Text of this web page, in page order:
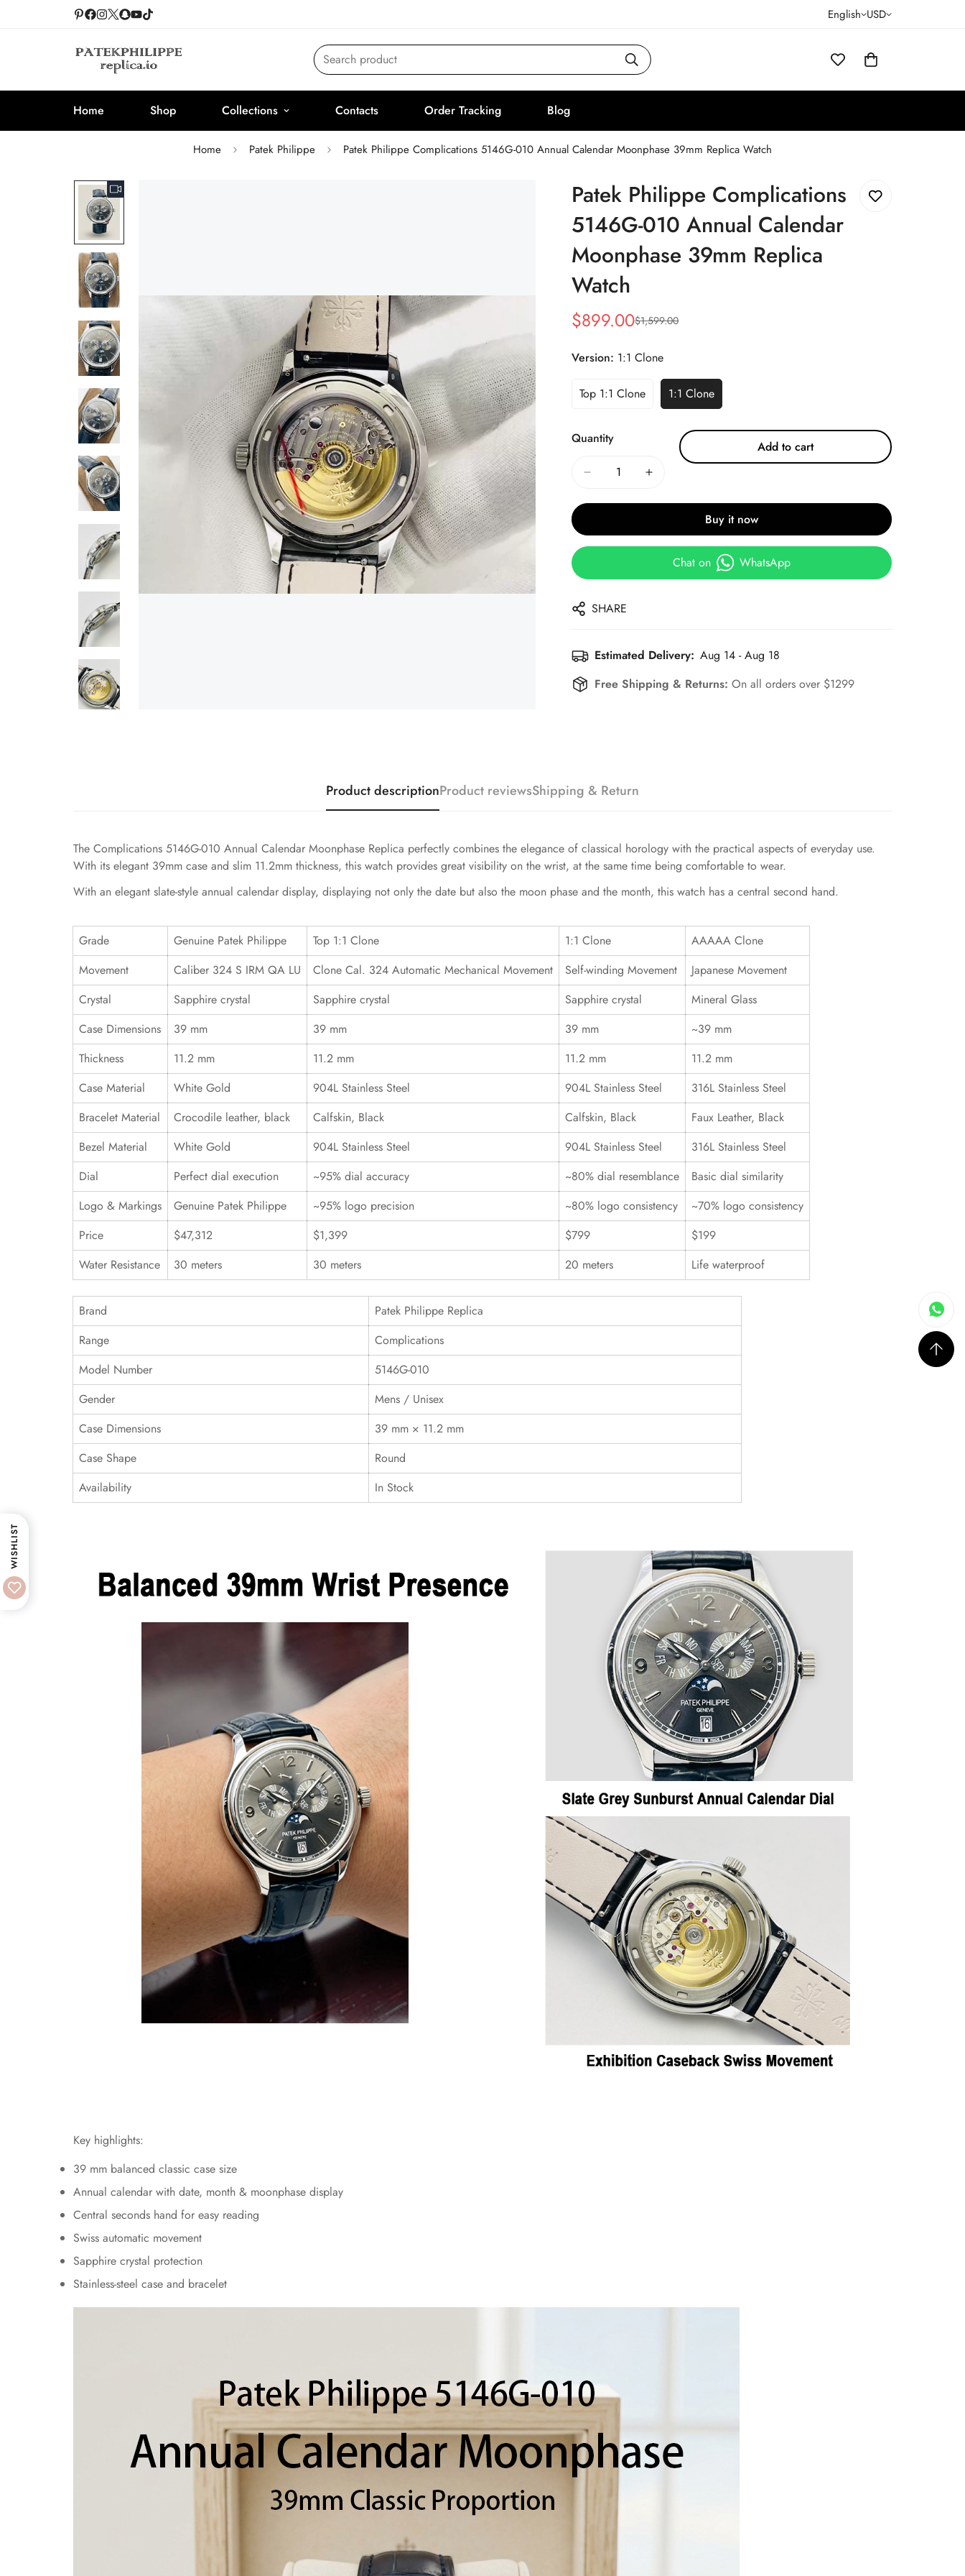
English USD
Search product
Home Shop Collections Contacts Order Tracking Blog
Home Patek Philippe Patek Philippe Complications 5146G-010 Annual Calendar Moonphase 39mm Replica Watch
Patek Philippe Complications
5146G-010 Annual Calendar
Moonphase 39mm Replica
Watch
Sale
$899.00
Regular
$1,599.00
Version: 1:1 Clone
Top 1:1 Clone 1:1 Clone
Quantity
Add to cart
Buy it now
Chat on WhatsApp
SHARE
Estimated Delivery: Aug 14 - Aug 18
Free Shipping & Returns:On all orders over $1299
Product descriptionProduct reviewsShipping & Return
The Complications 5146G-010 Annual Calendar Moonphase Replica perfectly combines the elegance of classical horology with the practical aspects of everyday use.
With its elegant 39mm case and slim 11.2mm thickness, this watch provides great visibility on the wrist, at the same time being comfortable to wear.
With an elegant slate-style annual calendar display, displaying not only the date but also the moon phase and the month, this watch has a central second hand.
Grade Genuine Patek Philippe Top 1:1 Clone 1:1 Clone
AAAAA Clone
Movement
Caliber 324 S IRM QA LU Clone Cal. 324 Automatic Mechanical Movement Self-winding Movement
Japanese Movement
Crystal
Sapphire crystal Sapphire crystal Sapphire crystal
Mineral Glass
Case Dimensions
39 mm 39 mm 39 mm
~39 mm
Thickness
11.2 mm 11.2 mm 11.2 mm
11.2 mm
Case Material
White Gold 904L Stainless Steel 904L Stainless Steel
316L Stainless Steel
Bracelet Material
Crocodile leather, black Calfskin, Black Calfskin, Black
Faux Leather, Black
Bezel Material
White Gold 904L Stainless Steel 904L Stainless Steel
316L Stainless Steel
Dial
Perfect dial execution ~95% dial accuracy ~80% dial resemblance
Basic dial similarity
Logo & Markings
Genuine Patek Philippe ~95% logo precision ~80% logo consistency
~70% logo consistency
Price
$47,312 $1,399 $799
$199
Water Resistance
30 meters 30 meters 20 meters Life waterproof
Brand
Patek Philippe Replica
Range
Complications
Model Number
5146G-010
Gender
Mens / Unisex
Case Dimensions
39 mm × 11.2 mm
Case Shape
Round
Availability
In Stock
Key highlights:
39 mm balanced classic case size
Annual calendar with date, month & moonphase display
Central seconds hand for easy reading
Swiss automatic movement
Sapphire crystal protection
Stainless-steel case and bracelet
WISHLIST